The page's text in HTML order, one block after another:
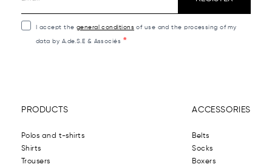
I accept the general conditions of use and the processing of my
data by A.de.S.E & Associés
PRODUCTS
Polos and t-shirts
Shirts
Trousers
ACCESSORIES
Belts
Socks
Boxers